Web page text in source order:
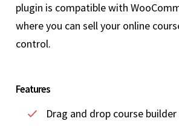
plugin is compatible with
where you can sell your online
control.
Features
Drag and drop course builder